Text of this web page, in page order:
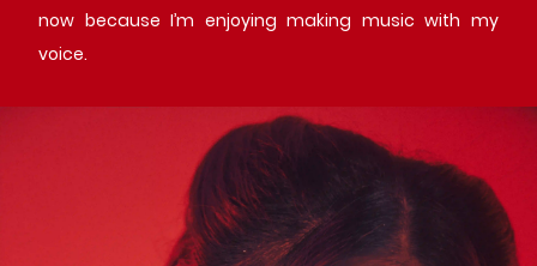
now because I’m enjoying making music with my
voice.